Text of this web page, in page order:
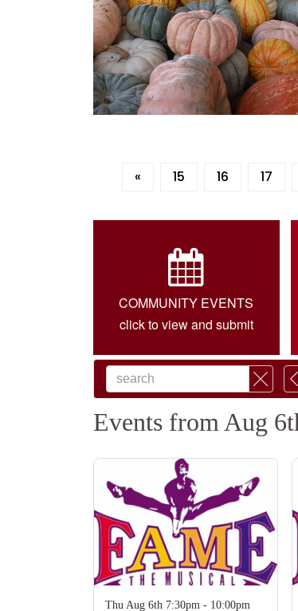
« 15 16 17
COMMUNITY EVENTS
click to view and submit